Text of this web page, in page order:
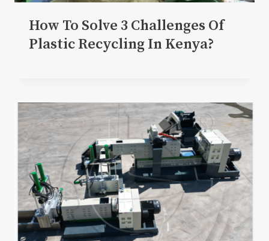
How To Solve 3 Challenges Of
Plastic Recycling In Kenya?